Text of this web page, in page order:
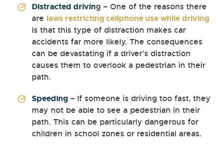
Distracted driving – One of the reasons there
are laws restricting cellphone use while driving
is that this type of distraction makes car
accidents far more likely. The consequences
can be devastating if a driver’s distraction
causes them to overlook a pedestrian in their
path.
Speeding – If someone is driving too fast, they
may not be able to see a pedestrian in their
path. This can be particularly dangerous for
children in school zones or residential areas.